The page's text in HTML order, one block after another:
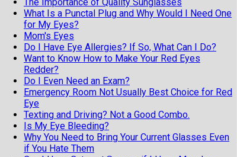
What Is a Punctal Plug and Why Would I Need One
for My Eyes?
Mom's Eyes
Do I Have Eye Allergies? If So, What Can I Do?
Want to Know How to Make Your Red Eyes
Redder?
Do I Even Need an Exam?
Emergency Room Not Usually Best Choice for Red
Eye
Texting and Driving? Not a Good Combo.
Is My Eye Bleeding?
Why You Need to Bring Your Current Glasses Even
if You Hate Them